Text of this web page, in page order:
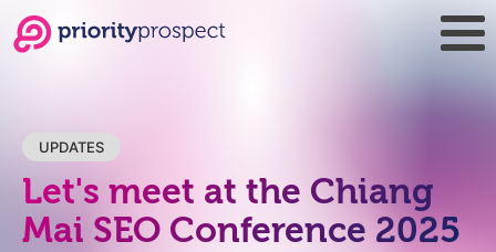
UPDATES
Let's meet at the Chiang
Mai SEO Conference 2025